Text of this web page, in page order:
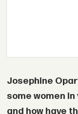
Josephine
some women
and how have